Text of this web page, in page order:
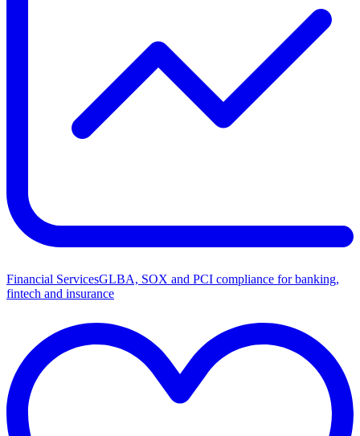
Financial ServicesGLBA, SOX and PCI compliance for banking,
fintech and insurance